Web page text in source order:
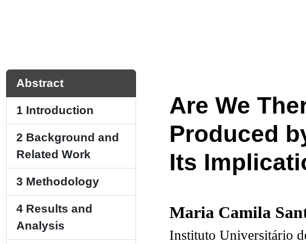
Abstract
1 Introduction
2 Background and
Related Work
3 Methodology
4 Results and
Analysis
Are We
Produced
Its
Maria Camila
Instituto Universitário